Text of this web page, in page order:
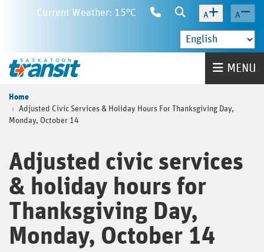
content
Current Weather: 15°C
ContactSearch
A A
Home MENU
Home
Adjusted Civic Services & Holiday Hours For Thanksgiving Day,
Monday, October 14
Adjusted civic services
& holiday hours for
Thanksgiving Day,
Monday, October 14